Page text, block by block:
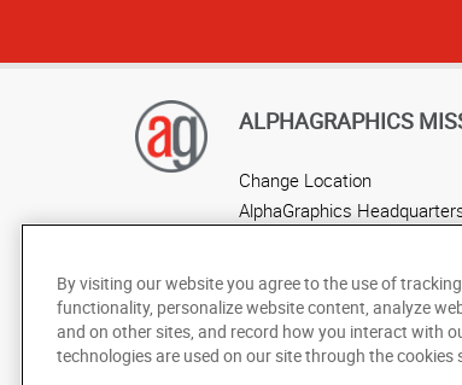
ALPHAGRAPHICS
Change Location
AlphaGraphics
By visiting our website you agree to the use of
functionality, personalize website content, analyze
and on other sites, and record how you interact with
technologies are used on our site through the cookies